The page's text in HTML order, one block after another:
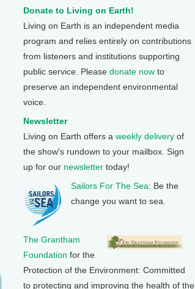
Donate to Living on Earth!
Living on Earth is an independent media
program and relies entirely on contributions
from listeners and institutions supporting
public service. Please donate now to
preserve an independent environmental
voice.
Newsletter
Living on Earth offers a weekly delivery of
the show's rundown to your mailbox. Sign
up for our newsletter today!
Sailors For The Sea: Be the
change you want to sea.
The Grantham
Foundation for the
Protection of the Environment: Committed
to protecting and improving the health of the